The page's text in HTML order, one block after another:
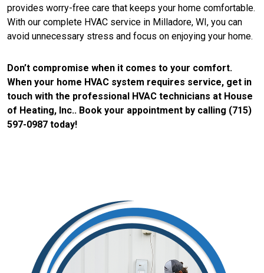
provides worry-free care that keeps your home comfortable.
With our complete HVAC service in Milladore, WI, you can
avoid unnecessary stress and focus on enjoying your home.
Don’t compromise when it comes to your comfort.
When your home HVAC system requires service, get in
touch with the professional HVAC technicians at House
of Heating, Inc.. Book your appointment by calling (715)
597-0987 today!